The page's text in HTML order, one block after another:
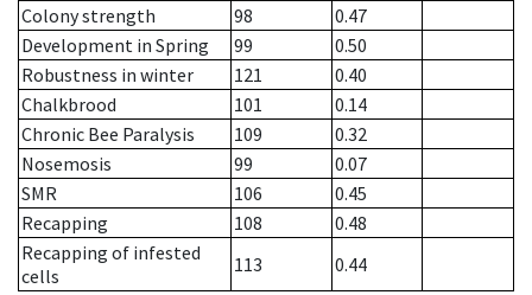
Colony strength
98
0.47
Development in Spring
99
0.50
Robustness in winter
121
0.40
Chalkbrood
101
0.14
Chronic Bee Paralysis
109
0.32
Nosemosis
99
0.07
SMR
106
0.45
Recapping
108
0.48
Recapping of infested
cells
113 0.44